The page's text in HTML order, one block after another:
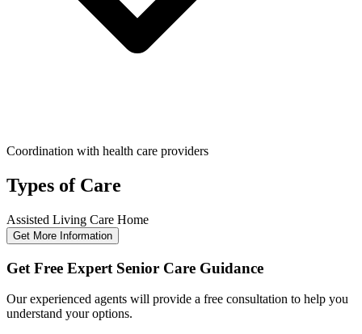
Coordination with health care providers
Types of Care
Assisted Living Care Home
Get More Information
Get Free Expert Senior Care Guidance
Our experienced agents will provide a free consultation to help you
understand your options.